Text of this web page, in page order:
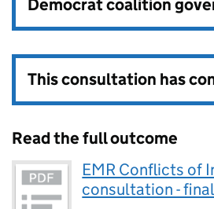
Democrat coalition
This consultation has
Read the full outcome
EMR Conflicts of
consultation -